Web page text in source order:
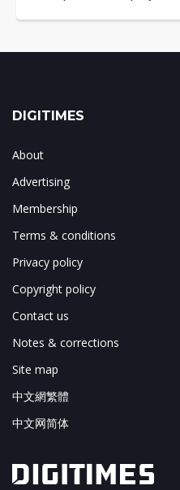
DIGITIMES
About
Advertising
Membership
Terms & conditions
Privacy policy
Copyright policy
Contact us
Notes & corrections
Site map
中文網繁體
中文网简体